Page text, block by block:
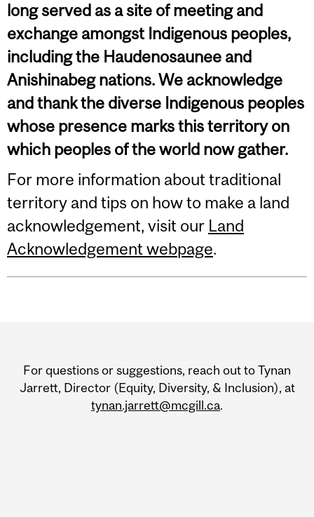
long served as a site of meeting and
exchange amongst Indigenous peoples,
including the Haudenosaunee and
Anishinabeg nations. We acknowledge
and thank the diverse Indigenous peoples
whose presence marks this territory on
which peoples of the world now gather.
For more information about traditional
territory and tips on how to make a land
acknowledgement, visit our Land
Acknowledgement webpage.
and
University
Information
For questions or suggestions, reach out to Tynan
Jarrett, Director (Equity, Diversity, & Inclusion), at
tynan.jarrett@mcgill.ca.